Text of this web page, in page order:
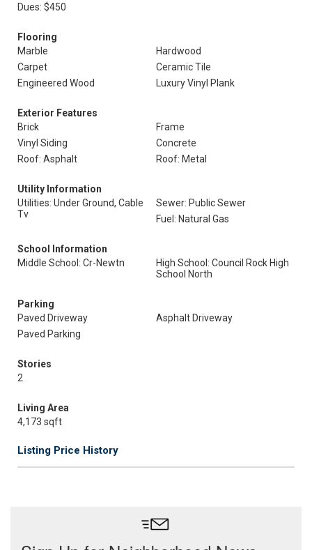
Dues: $450
Flooring
Marble
Hardwood
Carpet
Ceramic Tile
Engineered Wood
Luxury Vinyl Plank
Exterior Features
Brick
Frame
Vinyl Siding
Concrete
Roof: Asphalt
Roof: Metal
Utility Information
Utilities: Under Ground, Cable
Tv
Sewer: Public Sewer
Fuel: Natural Gas
School Information
Middle School: Cr-Newtn
High School: Council Rock High
School North
Parking
Paved Driveway
Asphalt Driveway
Paved Parking
Stories
2
Living Area
4,173 sqft
Listing Price History